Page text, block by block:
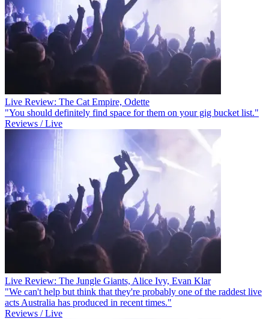
Live Review: The Cat Empire, Odette
"You should definitely find space for them on your gig bucket list."
Reviews / Live
Live Review: The Jungle Giants, Alice Ivy, Evan Klar
"We can't help but think that they're probably one of the raddest live
acts Australia has produced in recent times."
Reviews / Live